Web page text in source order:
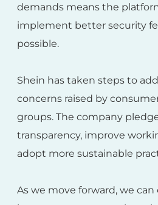
demands means the
implement better security
possible.
Shein has taken steps to
concerns raised by
groups. The company
transparency, improve
adopt more sustainable
As we move forward, we